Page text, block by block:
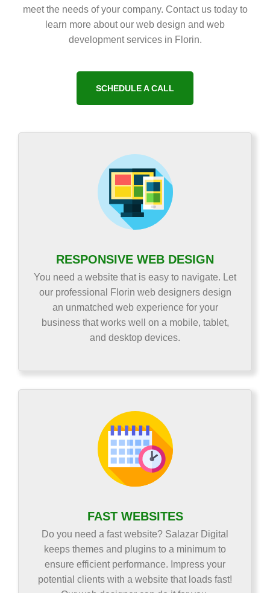
meet the needs of your company. Contact us today to
learn more about our web design and web
development services in Florin.
SCHEDULE A CALL
RESPONSIVE WEB DESIGN
You need a website that is easy to navigate. Let
our professional Florin web designers design
an unmatched web experience for your
business that works well on a mobile, tablet,
and desktop devices.
FAST WEBSITES
Do you need a fast website? Salazar Digital
keeps themes and plugins to a minimum to
ensure efficient performance. Impress your
potential clients with a website that loads fast!